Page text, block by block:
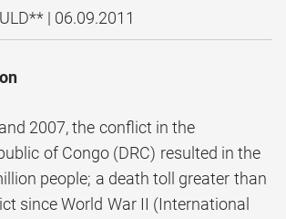
| 06.09.2011
2007, the conflict in the
of Congo (DRC) resulted in the
people; a death toll greater than
since World War II (International